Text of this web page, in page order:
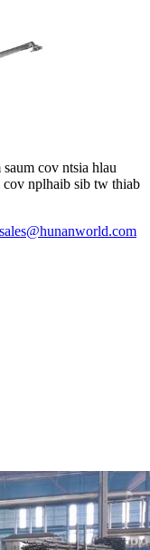
cov ntsia hlau
nplhaib sib tw thiab
sales@hunanworld.com